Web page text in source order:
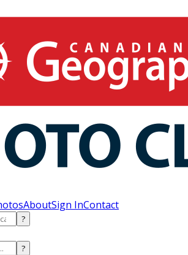
AboutSign InContact
?
?